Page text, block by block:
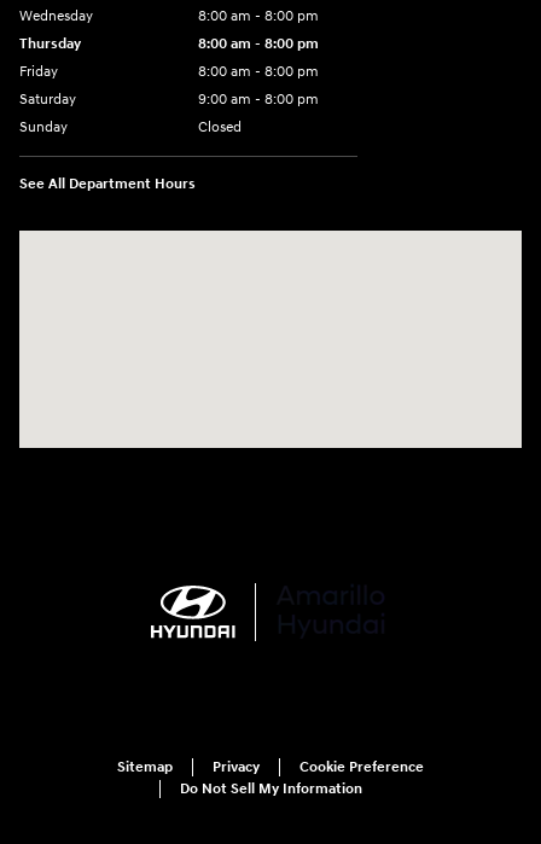
Wednesday
8:00 am - 8:00 pm
Thursday
8:00 am - 8:00 pm
Friday
8:00 am - 8:00 pm
Saturday
9:00 am - 8:00 pm
Sunday
Closed
See All Department Hours
Sitemap Privacy
Cookie Preference
Do Not Sell My Information